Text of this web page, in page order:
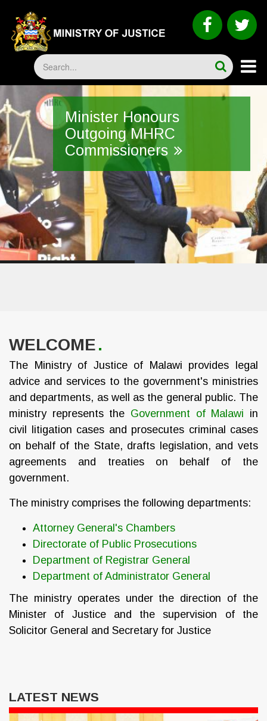
main
content
Search
Minister Honours
Outgoing MHRC
Commissioners
WELCOME
The Ministry of Justice of Malawi provides legal
advice and services to the government's ministries
and departments, as well as the general public. The
ministry represents the Government of Malawi in
civil litigation cases and prosecutes criminal cases
on behalf of the State, drafts legislation, and vets
agreements and treaties on behalf of the
government.
The ministry comprises the following departments:
Attorney General's Chambers
Directorate of Public Prosecutions
Department of Registrar General
Department of Administrator General
The ministry operates under the direction of the
Minister of Justice and the supervision of the
Solicitor General and Secretary for Justice
LATEST NEWS